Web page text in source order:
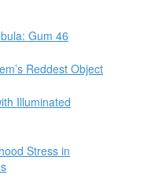
Gum 46
Reddest Object
Illuminated
Stress in